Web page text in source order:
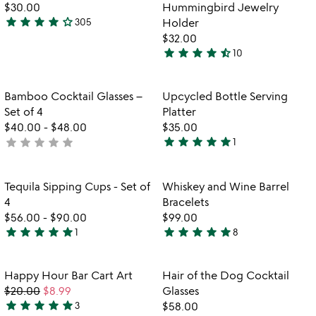
5
$30.00
4.2
5
star star star star star_outline305
Hummingbird Jewelry
Holder
$32.00
4.5
out
of
5
star star star star star_half10
favorite_border
Item not in your wishlist
Bamboo Cocktail Glasses –
Set of 4
$40.00 - $48.00
not
star star star star star
Item not in
Upcycled Bottle Serving
Platter
$35.00
5
out
of
5
star star star star star1
favorite_border
Item not in your wishlist
Tequila Sipping Cups - Set of
4
$56.00 - $90.00
5
out
of
5
star star star star star1
favorite_border
Item not in
Whiskey and Wine Barrel
Bracelets
$99.00
4.9
out
of
5
star star star star star8
favorite_border
Item not in your wishlist
Happy Hour Bar Cart Art
$20.00 $8.99
5
star star star star star3
favorite_border
Item not in
Hair of the Dog Cocktail
Glasses
$58.00